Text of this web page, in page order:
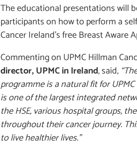
The educational presentations will
participants on how to perform a
Cancer Ireland’s free Breast Aware
Commenting on UPMC Hillman
director, UPMC in Ireland, said,
programme is a natural fit for
is one of the largest integrated
the HSE, various hospital groups,
throughout their cancer journey.
to live healthier lives.”